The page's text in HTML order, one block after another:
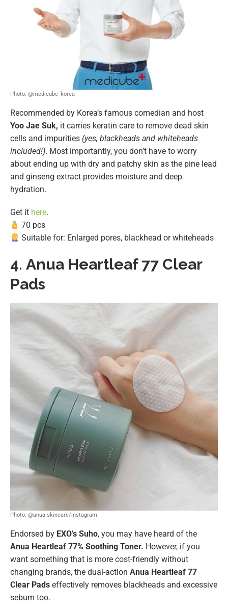
Photo: @medicube_korea
Recommended by Korea’s famous comedian and host
Yoo Jae Suk, it carries keratin care to remove dead skin
cells and impurities (yes, blackheads and whiteheads
included!). Most importantly, you don’t have to worry
about ending up with dry and patchy skin as the pine lead
and ginseng extract provides moisture and deep
hydration.
Get it here.
70 pcs
Suitable for: Enlarged pores, blackhead or whiteheads
4. Anua Heartleaf 77 Clear
Pads
Photo: @anua.skincare/instagram
Endorsed by EXO’s Suho, you may have heard of the
Anua Heartleaf 77% Soothing Toner. However, if you
want something that is more cost-friendly without
changing brands, the dual-action Anua Heartleaf 77
Clear Pads effectively removes blackheads and excessive
sebum too.